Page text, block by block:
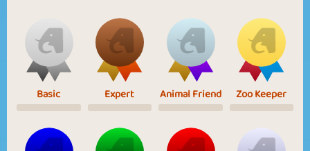
Basic Expert Animal Friend Zoo Keeper